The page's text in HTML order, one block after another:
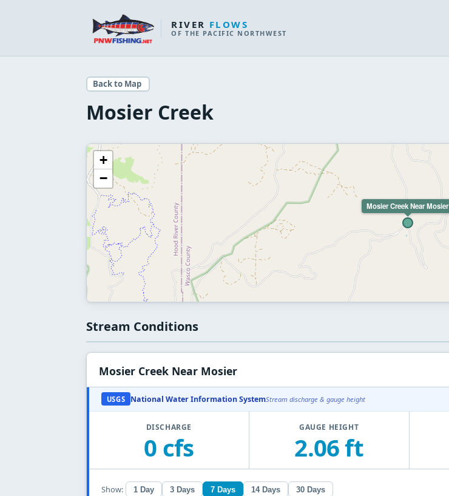
RIVER FLOWS
OF THE PACIFIC NORTHWEST
Back to Map
Mosier Creek
Mosier Creek Near Mosier
+
−
Stream Conditions
Mosier Creek Near Mosier
USGS National Water Information SystemStream discharge & gauge height
DISCHARGE
0 cfs
GAUGE HEIGHT
2.06 ft
Show: 1 Day 3 Days 7 Days 14 Days 30 Days